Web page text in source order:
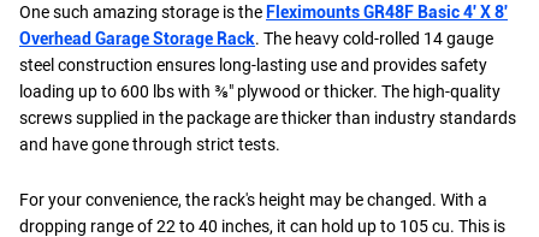
One such amazing storage is the Fleximounts GR48F Basic 4′ X 8′
Overhead Garage Storage Rack. The heavy cold-rolled 14 gauge
steel construction ensures long-lasting use and provides safety
loading up to 600 lbs with ⅜" plywood or thicker. The high-quality
screws supplied in the package are thicker than industry standards
and have gone through strict tests.
For your convenience, the rack's height may be changed. With a
dropping range of 22 to 40 inches, it can hold up to 105 cu. This is